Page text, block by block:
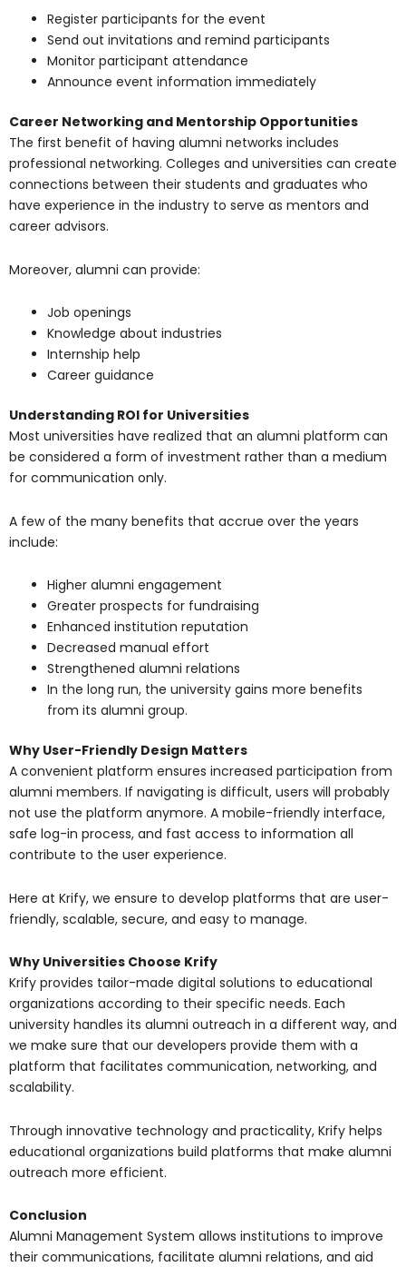
Register participants for the event
Send out invitations and remind participants
Monitor participant attendance
Announce event information immediately
Career Networking and Mentorship Opportunities
The first benefit of having alumni networks includes
professional networking. Colleges and universities can create
connections between their students and graduates who
have experience in the industry to serve as mentors and
career advisors.
Moreover, alumni can provide:
Job openings
Knowledge about industries
Internship help
Career guidance
Understanding ROI for Universities
Most universities have realized that an alumni platform can
be considered a form of investment rather than a medium
for communication only.
A few of the many benefits that accrue over the years
include:
Higher alumni engagement
Greater prospects for fundraising
Enhanced institution reputation
Decreased manual effort
Strengthened alumni relations
In the long run, the university gains more benefits
from its alumni group.
Why User-Friendly Design Matters
A convenient platform ensures increased participation from
alumni members. If navigating is difficult, users will probably
not use the platform anymore. A mobile-friendly interface,
safe log-in process, and fast access to information all
contribute to the user experience.
Here at Krify, we ensure to develop platforms that are user-
friendly, scalable, secure, and easy to manage.
Why Universities Choose Krify
Krify provides tailor-made digital solutions to educational
organizations according to their specific needs. Each
university handles its alumni outreach in a different way, and
we make sure that our developers provide them with a
platform that facilitates communication, networking, and
scalability.
Through innovative technology and practicality, Krify helps
educational organizations build platforms that make alumni
outreach more efficient.
Conclusion
Alumni Management System allows institutions to improve
their communications, facilitate alumni relations, and aid